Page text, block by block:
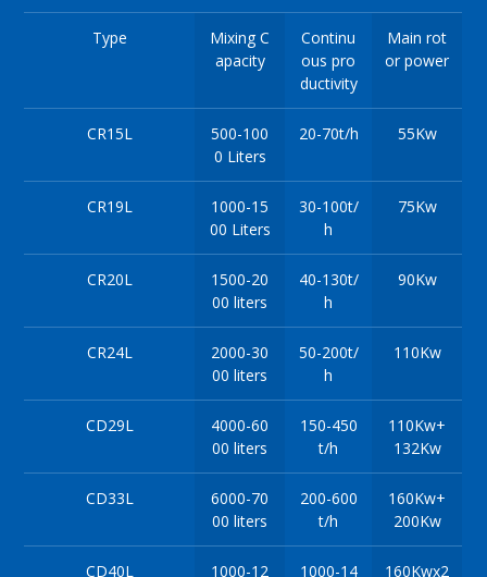
Type
Mixing C
apacity
Continu
ous pro
ductivity
Main rot
or power
CR15L
500-100
0 Liters
20-70t/h 55Kw
CR19L
1000-15
00 Liters
30-100t/
h
75Kw
CR20L
1500-20
00 liters
40-130t/
h
90Kw
CR24L
2000-30
00 liters
50-200t/
h
110Kw
CD29L
4000-60
00 liters
150-450
t/h
110Kw+
132Kw
CD33L
6000-70
00 liters
200-600
t/h
160Kw+
200Kw
CD40L 1000-12 1000-14 160Kwx2